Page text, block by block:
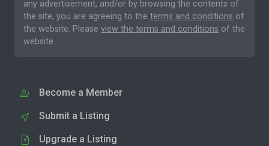
any advertisement, and/or by browsing the contents of
the site, you are agreeing to the terms and conditions of
the website. Please view the terms and conditions of the
website.
Become a Member
Submit a Listing
Upgrade a Listing